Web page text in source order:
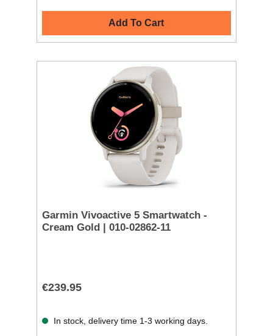
Add To Cart
Garmin Vivoactive 5 Smartwatch -
Cream Gold | 010-02862-11
€239.95
In stock, delivery time 1-3 working days.